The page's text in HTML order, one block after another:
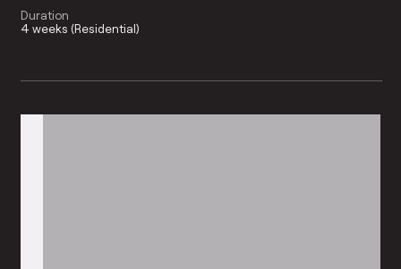
Duration
4 weeks (Residential)